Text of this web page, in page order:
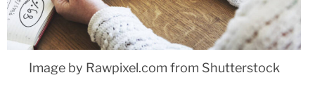
Image by Rawpixel.com from Shutterstock